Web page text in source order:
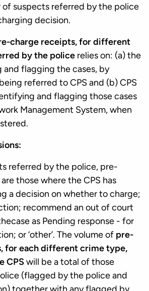
of suspects referred by the police
decision.
charge receipts, for different
by the police relies on: (a) the
flagging the cases, by
referred to CPS and (b) CPS
and flagging those cases
Management System, when
referred by the police, pre-
those where the CPS has
a decision on whether to charge;
recommend an out of court
as Pending response - for
or ‘other’. The volume of pre-
for each different crime type,
CPSwill be a total of those
(flagged by the police and